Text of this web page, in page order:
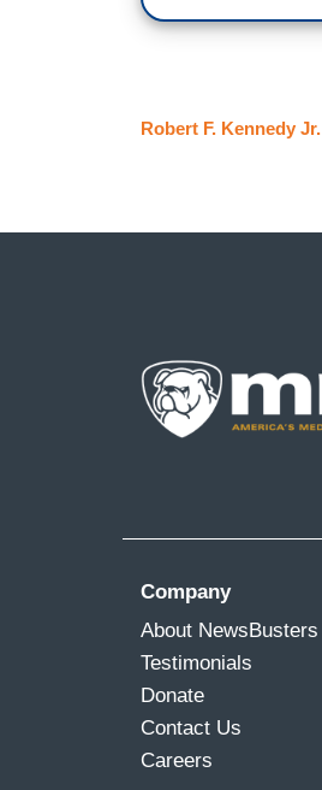
Robert F. Kennedy Jr.
Company
About NewsBusters
Testimonials
Donate
Contact Us
Careers